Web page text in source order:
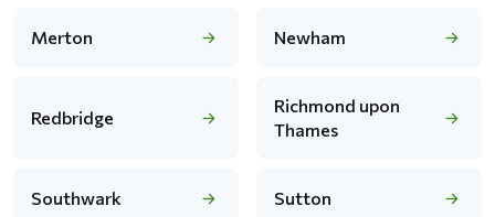
Merton Newham
Redbridge
Richmond upon
Thames
Southwark Sutton